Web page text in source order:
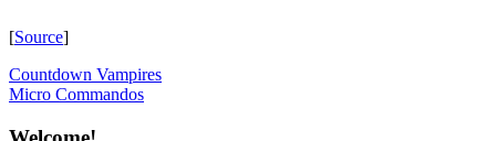
[Source]
Post
navigation
Previous
Post:
Countdown Vampires
Next
Micro Commandos